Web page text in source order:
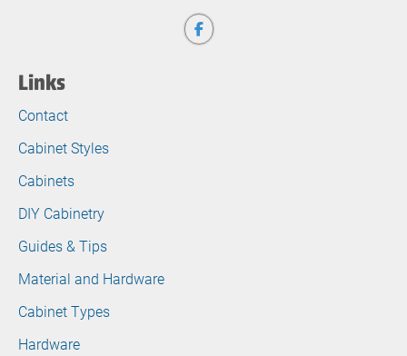
Links
Contact
Cabinet Styles
Cabinets
DIY Cabinetry
Guides & Tips
Material and Hardware
Cabinet Types
Hardware